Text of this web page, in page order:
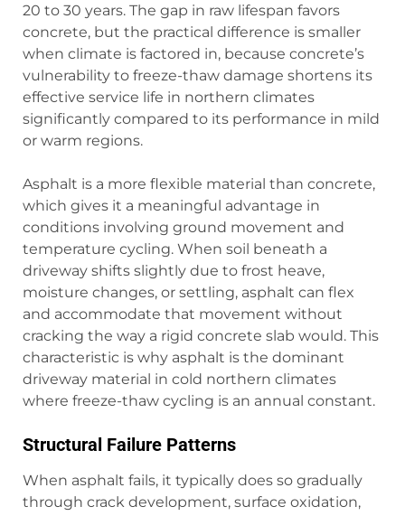
20 to 30 years. The gap in raw lifespan favors
concrete, but the practical difference is smaller
when climate is factored in, because concrete’s
vulnerability to freeze-thaw damage shortens its
effective service life in northern climates
significantly compared to its performance in mild
or warm regions.
Asphalt is a more flexible material than concrete,
which gives it a meaningful advantage in
conditions involving ground movement and
temperature cycling. When soil beneath a
driveway shifts slightly due to frost heave,
moisture changes, or settling, asphalt can flex
and accommodate that movement without
cracking the way a rigid concrete slab would. This
characteristic is why asphalt is the dominant
driveway material in cold northern climates
where freeze-thaw cycling is an annual constant.
Structural Failure Patterns
When asphalt fails, it typically does so gradually
through crack development, surface oxidation,